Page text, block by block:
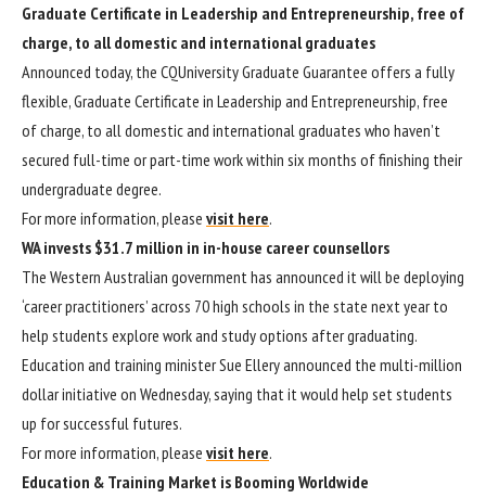
Graduate Certificate in Leadership and Entrepreneurship, free of
charge, to all domestic and international graduates
Announced today, the CQUniversity Graduate Guarantee offers a fully
flexible, Graduate Certificate in Leadership and Entrepreneurship, free
of charge, to all domestic and international graduates who haven’t
secured full-time or part-time work within six months of finishing their
undergraduate degree.
For more information, please visit here.
WA invests $31.7 million in in-house career counsellors
The Western Australian government has announced it will be deploying
‘career practitioners’ across 70 high schools in the state next year to
help students explore work and study options after graduating.
Education and training minister Sue Ellery announced the multi-million
dollar initiative on Wednesday, saying that it would help set students
up for successful futures.
For more information, please visit here.
Education & Training Market is Booming Worldwide